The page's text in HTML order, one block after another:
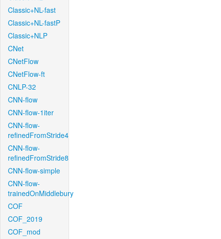
Classic+NL-fast
Classic+NL-fastP
Classic+NLP
CNet
CNetFlow
CNetFlow-ft
CNLP-32
CNN-flow
CNN-flow-1iter
CNN-flow-
refinedFromStride4
CNN-flow-
refinedFromStride8
CNN-flow-simple
CNN-flow-
trainedOnMiddlebury
COF
COF_2019
COF_mod